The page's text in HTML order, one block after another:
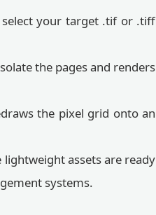
your target .tif or .tiff
the pages and renders
the pixel grid onto an
assets are ready
systems.